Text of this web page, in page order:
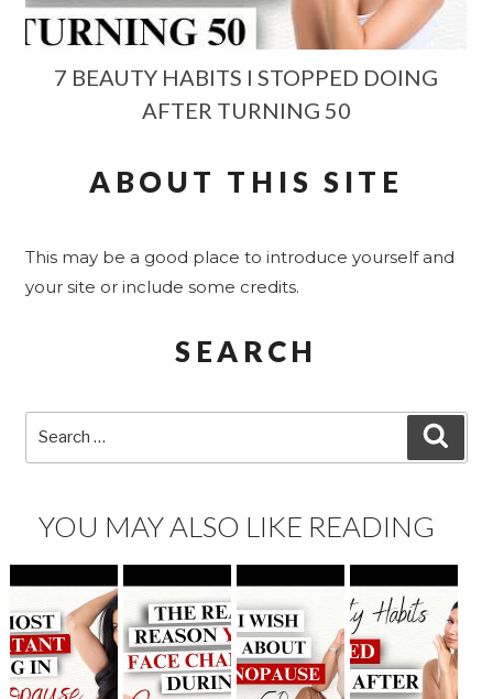
7 BEAUTY HABITS I STOPPED DOING
AFTER TURNING 50
ABOUT THIS SITE
This may be a good place to introduce yourself and
your site or include some credits.
SEARCH
YOU MAY ALSO LIKE READING